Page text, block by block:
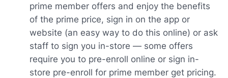
prime member offers and enjoy the benefits
of the prime price, sign in on the app or
website (an easy way to do this online) or ask
staff to sign you in-store — some offers
require you to pre-enroll online or sign in-
store pre-enroll for prime member get pricing.